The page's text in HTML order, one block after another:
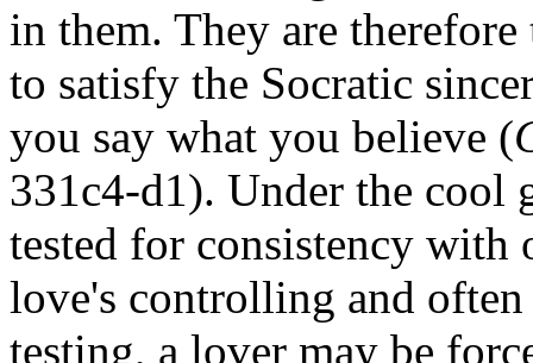
in them. They are
to satisfy the Socratic
you say what you believe (
331c4-d1). Under the cool
tested for consistency with
love's controlling and
testing, a lover may be